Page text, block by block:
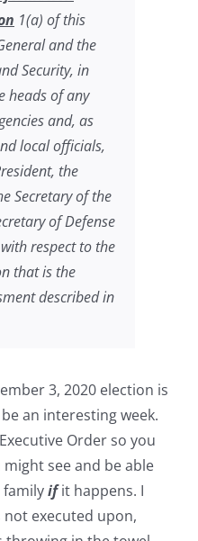
1(a) of this
and the
Security, in
heads of any
and, as
local officials,
the
Secretary of the
of Defense
respect to the
that is the
described in
3, 2020 election is
an interesting week.
Order so you
see and be able
ifit happens. I
not executed upon,